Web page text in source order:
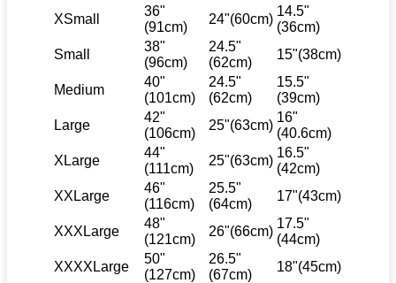
XSmall
36"
(91cm)
24"(60cm)
14.5"
(36cm)
Small
38"
(96cm)
24.5"
(62cm)
15"(38cm)
Medium
40"
(101cm)
24.5"
(62cm)
15.5"
(39cm)
Large
42"
(106cm)
25"(63cm)
16"
(40.6cm)
XLarge
44"
(111cm)
25"(63cm)
16.5"
(42cm)
XXLarge
46"
(116cm)
25.5"
(64cm)
17"(43cm)
XXXLarge
48"
(121cm)
26"(66cm)
17.5"
(44cm)
XXXXLarge
50"
(127cm)
26.5"
(67cm)
18"(45cm)